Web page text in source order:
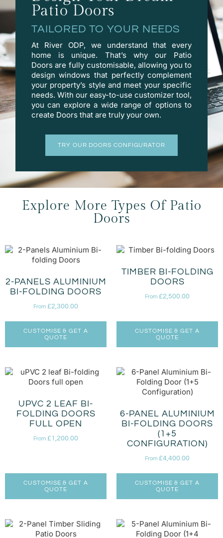
Patio Doors
TAILORED TO YOUR NEEDS
At River ODP, we understand that every
home is unique. That’s why our Patio
Doors are fully customisable, allowing you to
design windows that perfectly complement
your property’s style and meet your specific
needs. With our easy-to-usecustomizer tool,
you can explore a wide range of options to
create Doors that are truly your own.
TRY OUR DOORS CONFIGURATOR
Explore More Types Of Patio
Doors
2-PANELS ALUMINIUM
BI-FOLDING DOORS
From £2,300.00
CUSTOMISE & GET A
QUOTE
TIMBER BI-FOLDING
DOORS
From £2,500.00
CUSTOMISE & GET A
QUOTE
UPVC 2 LEAF BI-
FOLDING DOORS
FULL OPEN
From £1,200.00
CUSTOMISE & GET A
QUOTE
6-PANEL ALUMINIUM
BI-FOLDING DOORS
(1+5
CONFIGURATION)
From £4,400.00
CUSTOMISE & GET A
QUOTE